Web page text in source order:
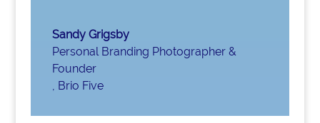
Sandy Grigsby
Personal Branding Photographer &
Founder
, Brio Five